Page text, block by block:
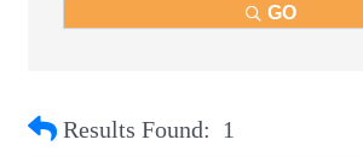
GO
Results Found: 1